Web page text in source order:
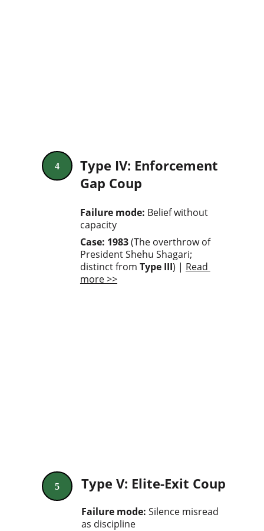
Type IV: Enforcement
Gap Coup
Failure mode: Belief without
capacity
Case: 1983 (The overthrow of
President Shehu Shagari;
distinct from Type III) | Read
more >>
Type V: Elite-Exit Coup
Failure mode: Silence misread
as discipline
4
5